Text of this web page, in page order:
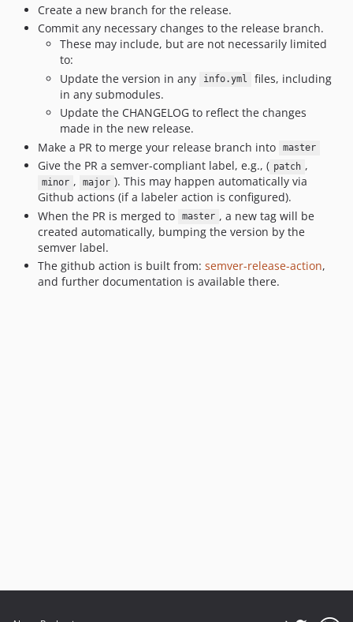
Create a new branch for the release.
Commit any necessary changes to the release branch.
These may include, but are not necessarily limited
to:
Update the version in any
info.yml
files, including
in any submodules.
Update the CHANGELOG to reflect the changes
made in the new release.
Make a PR to merge your release branch into
master
Give the PR a semver-compliant label, e.g., ( patch ,
minor , major ). This may happen automatically via
Github actions (if a labeler action is configured).
When the PR is merged to
master , a new tag will be
created automatically, bumping the version by the
semver label.
The github action is built from: semver-release-action,
and further documentation is available there.